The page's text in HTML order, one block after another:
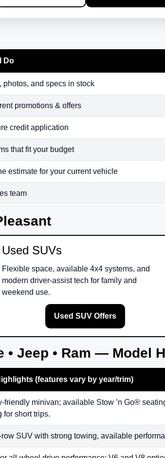
Do
photos, and specs in stock
promotions & offers
credit application
that fit your budget
estimate for your current vehicle
team
Used SUVs
Flexible space, available 4x4 systems, and
modern driver-assist tech for family and
weekend use.
Used SUV Offers
• Jeep • Ram — Model
(features vary by year/trim)
friendly minivan; available Stow ’n Go®
for short trips.
SUV with strong towing, available